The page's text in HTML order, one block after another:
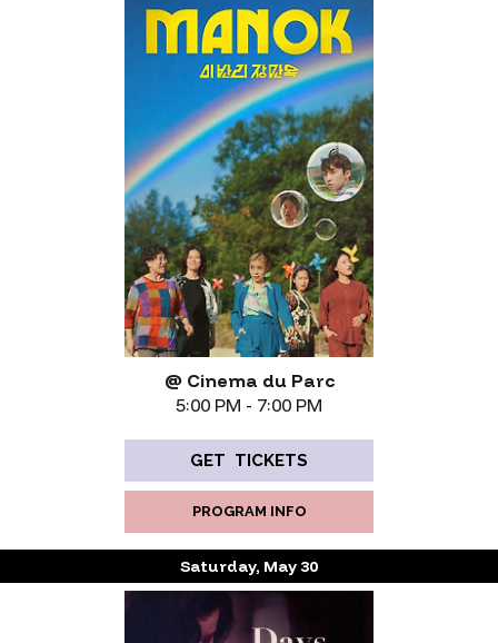
@ Cinema du Parc
5:00 PM - 7:00 PM
GET TICKETS
PROGRAM INFO
Saturday, May 30